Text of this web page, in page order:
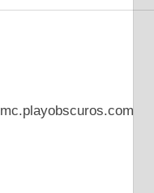
mc.playobscuros.com